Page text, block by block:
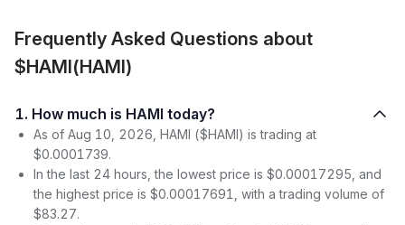
Frequently Asked Questions about
$HAMI(HAMI)
1. How much is HAMI today?
As of Aug 10, 2026, HAMI ($HAMI) is trading at
$0.0001739.
In the last 24 hours, the lowest price is $0.00017295, and
the highest price is $0.00017691, with a trading volume of
$83.27.